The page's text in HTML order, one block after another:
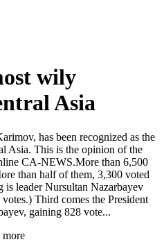
wily
Asia
has been recognized as the
Asia. This is the opinion of the
CA-NEWS.More than 6,500
than half of them, 3,300 voted
leader Nursultan Nazarbayev
Third comes the President
gaining 828 vote...
more